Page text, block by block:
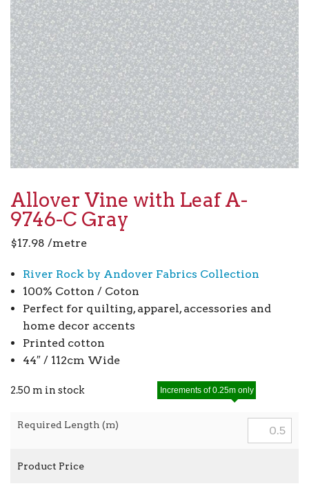
Allover Vine with Leaf A-
9746-C Gray
$17.98 /metre
River Rock by Andover Fabrics Collection
100% Cotton / Coton
Perfect for quilting, apparel, accessories and
home decor accents
Printed cotton
44″ / 112cm Wide
2.50 m in stock
Required Length (m)
Increments of 0.25m only
Product Price